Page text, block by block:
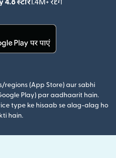
4.8 स्टार1.4M+ रेटिंग
(nai window
regions (App Store) aur sabhi
Play) par aadhaarit hain.
type ke hisaab se alag-alag ho
hain.